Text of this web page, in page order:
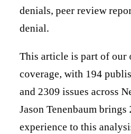
denials, peer review
denial.
This article is part of our
coverage, with 194
and 2309 issues across
Jason Tenenbaum
experience to this